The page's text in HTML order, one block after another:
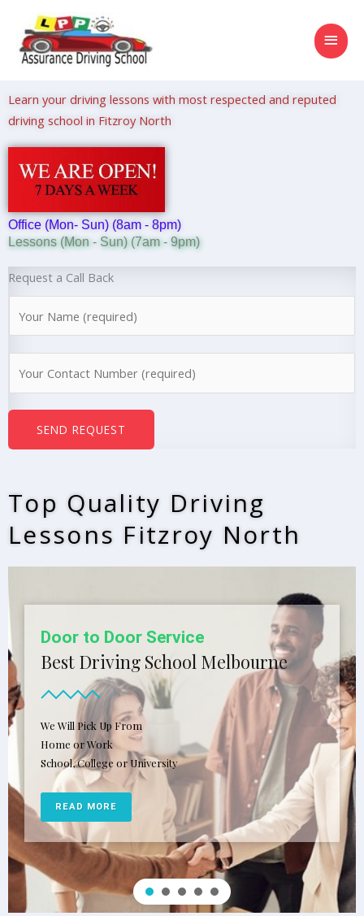
content
Learn your driving lessons with most respected and reputed
driving school in Fitzroy North
Office (Mon- Sun) (8am - 8pm)
Lessons (Mon - Sun) (7am - 9pm)
Request a Call Back
*
e
*
SEND REQUEST
Top Quality Driving
Lessons Fitzroy North
Door to Door Service
Best Driving School Melbourne
We Will Pick Up From
Home or Work
School, College or University
READ MORE